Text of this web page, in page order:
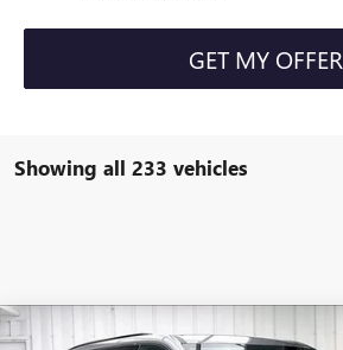
GET MY OFFER
Showing all 233 vehicles
NEW2026BUICK ENCLAVESPORT
Compare Vehicle